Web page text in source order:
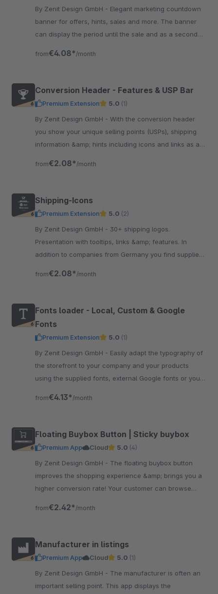
By Zenit Design GmbH - Elegant marketing countdown
banner for offers, hints, sales and more. The banner
can display the period until the sale and as a second
from€4.08* /month
Conversion Header - Features & USP Bar
Premium Extension 5.0 (1)
By Zenit Design GmbH - With the conversion header
you show your unique selling points (USPs), shipping
information &amp; hints including icons and links as a
from€2.08* /month
Shipping-Icons
Premium Extension 5.0 (2)
By Zenit Design GmbH - 30+ shipping logos.
Presentation with tooltips, links &amp; features. In
addition to companies from Germany you find suppliers
from€2.08* /month
Fonts loader - Local, Custom & Google
Fonts
Premium Extension 5.0 (1)
By Zenit Design GmbH - Easily adapt the typography of
the storefront to your company and your products
using the supplied fonts, external Google fonts or your
from€4.13* /month
Floating Buybox Button | Sticky buybox
Premium App Cloud 5.0 (4)
By Zenit Design GmbH - The floating buybox button
improves the shopping experience &amp; brings you a
higher conversion rate! Your customer can browse
from€2.42* /month
Manufacturer in listings
Premium App Cloud 5.0 (1)
By Zenit Design GmbH - The manufacturer is often an
important selling point. This app displays the